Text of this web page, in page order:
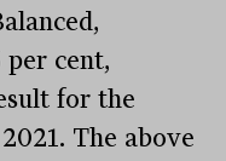
cent,
for the
The above